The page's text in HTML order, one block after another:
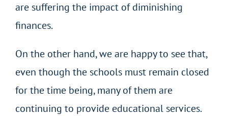
are suffering the impact of diminishing
finances.
On the other hand, we are happy to see that,
even though the schools must remain closed
for the time being, many of them are
continuing to provide educational services.